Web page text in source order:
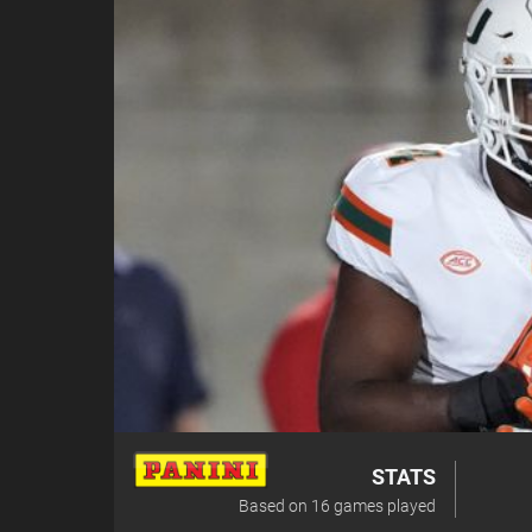
STATS
Based on 16 games played